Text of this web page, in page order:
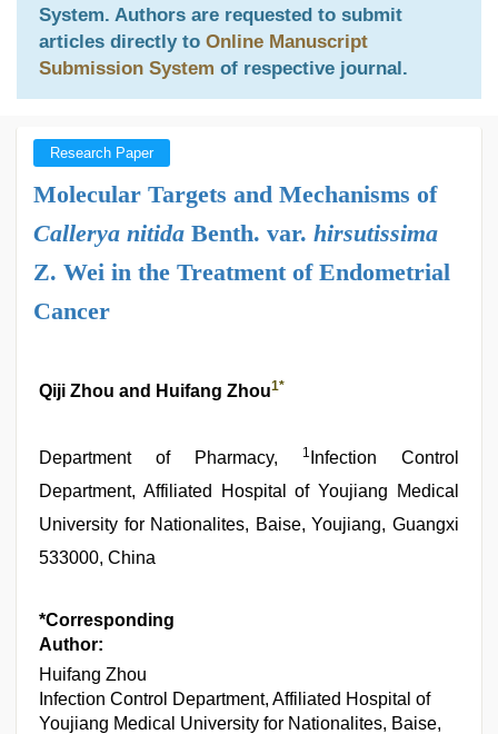
System. Authors are requested to submit
articles directly to Online Manuscript
Submission System of respective journal.
Research Paper
Molecular Targets and Mechanisms of
Callerya nitida Benth. var. hirsutissima
Z. Wei in the Treatment of Endometrial
Cancer
Qiji Zhou and Huifang Zhou1*
Department of Pharmacy, 1 Infection Control
Department, Affiliated Hospital of Youjiang Medical
University for Nationalites, Baise, Youjiang, Guangxi
533000, China
*Corresponding
Author:
Huifang Zhou
Infection Control Department, Affiliated Hospital of
Youjiang Medical University for Nationalites, Baise,